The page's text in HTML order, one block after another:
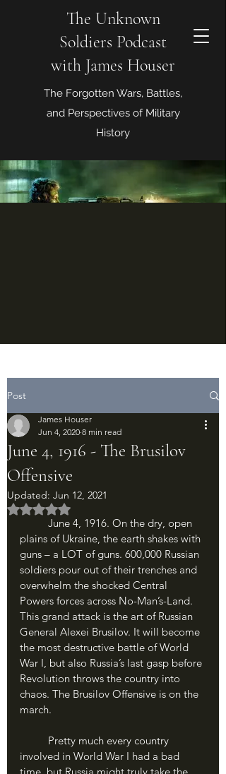
The Unknown
Soldiers Podcast
with James Houser
The Forgotten Wars, Battles,
and Perspectives of Military
History
Post
June 4, 1916 - The Brusilov
Offensive
James Houser
Jun 4, 2020 8 min read
Updated: Jun 12, 2021
Rated NaN out of 5 stars.
plains of Ukraine, the earth shakes with
guns – a LOT of guns. 600,000 Russian
soldiers pour out of their trenches and
overwhelm the shocked Central
Powers forces across No-Man’s-Land.
This grand attack is the art of Russian
General Alexei Brusilov. It will become
the most destructive battle of World
War I, but also Russia’s last gasp before
Revolution throws the country into
chaos. The Brusilov Offensive is on the
march.
involved in World War I had a bad